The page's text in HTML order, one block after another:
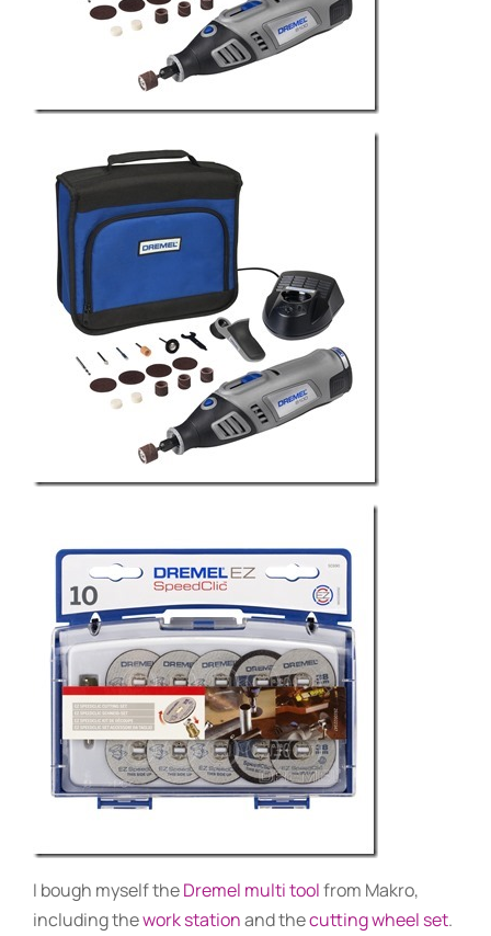
I bough myself theDremel multi toolfrom Makro,
including thework stationand thecutting wheel set.